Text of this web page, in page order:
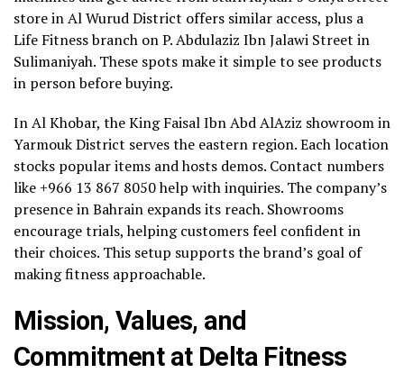
store in Al Wurud District offers similar access, plus a
Life Fitness branch on P. Abdulaziz Ibn Jalawi Street in
Sulimaniyah. These spots make it simple to see products
in person before buying.
In Al Khobar, the King Faisal Ibn Abd AlAziz showroom in
Yarmouk District serves the eastern region. Each location
stocks popular items and hosts demos. Contact numbers
like +966 13 867 8050 help with inquiries. The company’s
presence in Bahrain expands its reach. Showrooms
encourage trials, helping customers feel confident in
their choices. This setup supports the brand’s goal of
making fitness approachable.
Mission, Values, and
Commitment at Delta Fitness